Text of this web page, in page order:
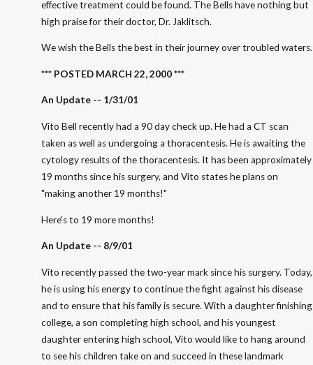
effective treatment could be found. The Bells have nothing but
high praise for their doctor, Dr. Jaklitsch.
We wish the Bells the best in their journey over troubled waters.
*** POSTED MARCH 22, 2000 ***
An Update -- 1/31/01
Vito Bell recently had a 90 day check up. He had a CT scan
taken as well as undergoing a thoracentesis. He is awaiting the
cytology results of the thoracentesis. It has been approximately
19 months since his surgery, and Vito states he plans on
"making another 19 months!"
Here's to 19 more months!
An Update -- 8/9/01
Vito recently passed the two-year mark since his surgery. Today,
he is using his energy to continue the fight against his disease
and to ensure that his family is secure. With a daughter finishing
college, a son completing high school, and his youngest
daughter entering high school, Vito would like to hang around
to see his children take on and succeed in these landmark